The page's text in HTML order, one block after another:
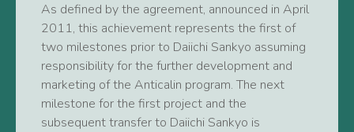
As defined by the agreement, announced in April
2011, this achievement represents the first of
two milestones prior to Daiichi Sankyo assuming
responsibility for the further development and
marketing of the Anticalin program. The next
milestone for the first project and the
subsequent transfer to Daiichi Sankyo is